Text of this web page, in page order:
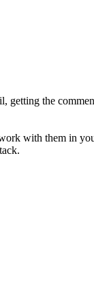
getting the
with them in